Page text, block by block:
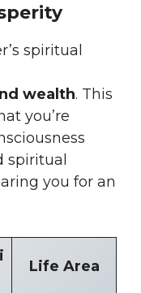
spiritual
wealth. This
you’re
you for an
Life Area